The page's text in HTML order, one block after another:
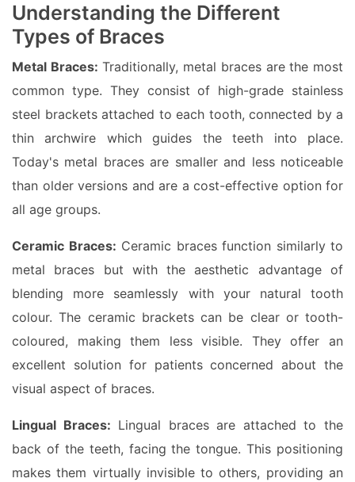
Understanding the Different
Types of Braces
Metal Braces: Traditionally, metal braces are the most
common type. They consist of high-grade stainless
steel brackets attached to each tooth, connected by a
thin archwire which guides the teeth into place.
Today's metal braces are smaller and less noticeable
than older versions and are a cost-effective option for
all age groups.
Ceramic Braces: Ceramic braces function similarly to
metal braces but with the aesthetic advantage of
blending more seamlessly with your natural tooth
colour. The ceramic brackets can be clear or tooth-
coloured, making them less visible. They offer an
excellent solution for patients concerned about the
visual aspect of braces.
Lingual Braces: Lingual braces are attached to the
back of the teeth, facing the tongue. This positioning
makes them virtually invisible to others, providing an